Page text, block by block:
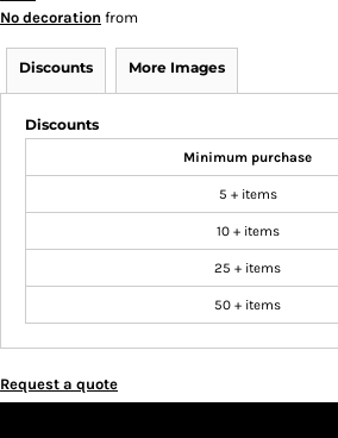
No decoration from
Discounts More Images
Discounts
Minimum purchase
5 + items
10 + items
25 + items
50 + items
Request a quote